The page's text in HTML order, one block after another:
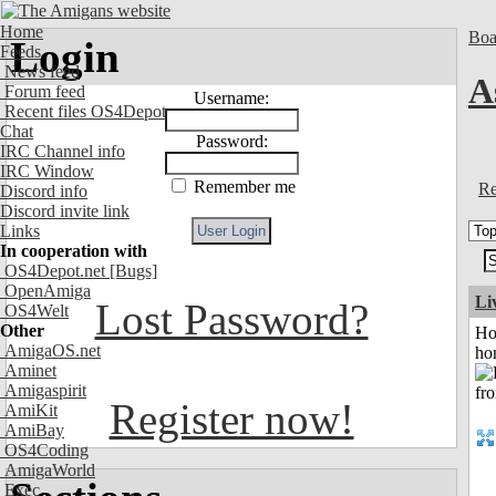
Home
Feeds
News feed
Forum feed
Recent files OS4Depot
Chat
IRC Channel info
IRC Window
Discord info
Discord invite link
Links
In cooperation with
OS4Depot.net [Bugs]
OpenAmiga
OS4Welt
Other
AmigaOS.net
Aminet
Amigaspirit
AmiKit
AmiBay
OS4Coding
AmigaWorld
Exec
Login
Username:
Password:
Remember me
Lost Password?
Register now!